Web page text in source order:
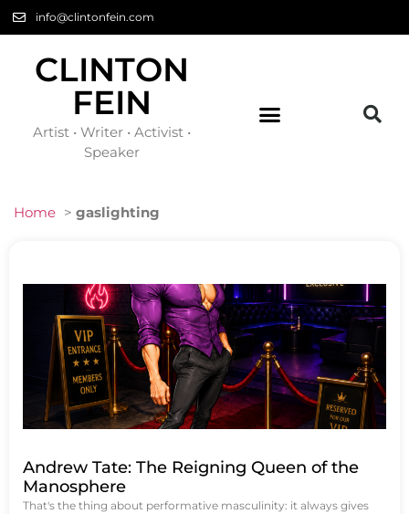
info@clintonfein.com
CLINTON
FEIN
Artist • Writer • Activist •
Speaker
Home > gaslighting
Andrew Tate: The Reigning Queen of the
Manosphere
That's the thing about performative masculinity: it always gives